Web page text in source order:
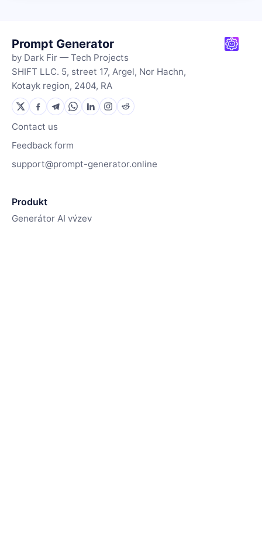
Prompt Generator
by Dark Fir — Tech Projects
SHIFT LLC. 5, street 17, Argel, Nor Hachn,
Kotayk region, 2404, RA
Contact us
Feedback form
support@prompt-generator.online
Produkt
Generátor AI výzev